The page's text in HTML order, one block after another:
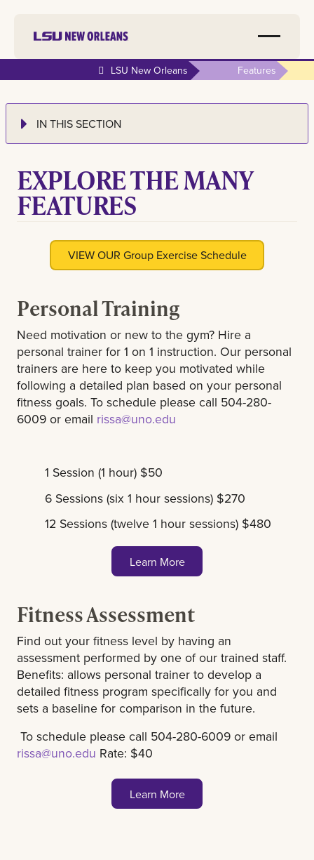
LSU New Orleans Features
IN THIS SECTION
EXPLORE THE MANY
FEATURES
VIEW OUR Group Exercise Schedule
Personal Training
Need motivation or new to the gym? Hire a
personal trainer for 1 on 1 instruction. Our personal
trainers are here to keep you motivated while
following a detailed plan based on your personal
fitness goals. To schedule please call 504-280-
6009 or email rissa@uno.edu
1 Session (1 hour) $50
6 Sessions (six 1 hour sessions) $270
12 Sessions (twelve 1 hour sessions) $480
Learn More
Fitness Assessment
Find out your fitness level by having an
assessment performed by one of our trained staff.
Benefits: allows personal trainer to develop a
detailed fitness program specifically for you and
sets a baseline for comparison in the future.
To schedule please call 504-280-6009 or email
rissa@uno.edu Rate: $40
Learn More